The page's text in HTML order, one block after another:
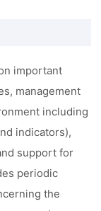
important
management
including
indicators),
support for
periodic
the